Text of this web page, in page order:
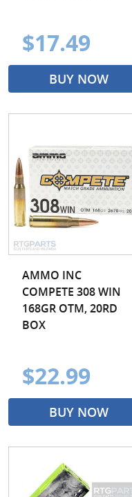
$17.49
BUY NOW
AMMO INC
COMPETE 308 WIN
168GR OTM, 20RD
BOX
$22.99
BUY NOW